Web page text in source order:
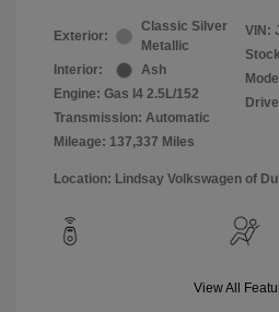
Exterior:
Classic Silver
Metallic
Interior:
Ash
Engine: Gas I4 2.5L/152
Transmission: Automatic
Mileage: 137,337 Miles
VIN:
Location: Lindsay Volkswagen of
View All